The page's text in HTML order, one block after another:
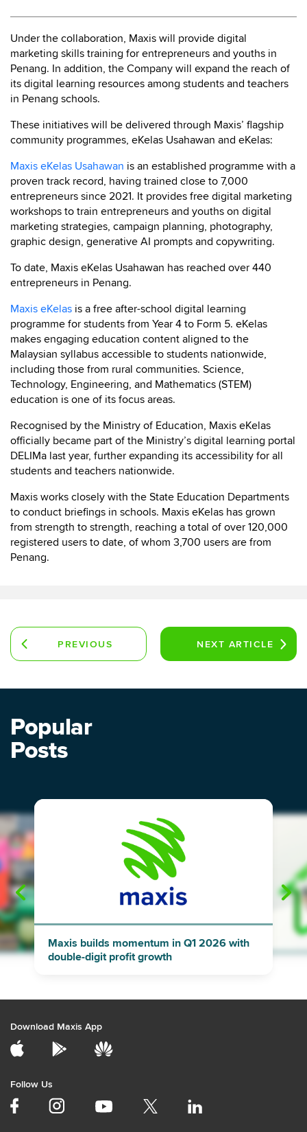
Under the collaboration, Maxis will provide digital
marketing skills training for entrepreneurs and youths in
Penang. In addition, the Company will expand the reach of
its digital learning resources among students and teachers
in Penang schools.
These initiatives will be delivered through Maxis’ flagship
community programmes, eKelas Usahawan and eKelas:
Maxis eKelas Usahawan is an established programme with a
proven track record, having trained close to 7,000
entrepreneurs since 2021. It provides free digital marketing
workshops to train entrepreneurs and youths on digital
marketing strategies, campaign planning, photography,
graphic design, generative AI prompts and copywriting.
To date, Maxis eKelas Usahawan has reached over 440
entrepreneurs in Penang.
Maxis eKelas is a free after-school digital learning
programme for students from Year 4 to Form 5. eKelas
makes engaging education content aligned to the
Malaysian syllabus accessible to students nationwide,
including those from rural communities. Science,
Technology, Engineering, and Mathematics (STEM)
education is one of its focus areas.
Recognised by the Ministry of Education, Maxis eKelas
officially became part of the Ministry’s digital learning portal
DELIMa last year, further expanding its accessibility for all
students and teachers nationwide.
Maxis works closely with the State Education Departments
to conduct briefings in schools. Maxis eKelas has grown
from strength to strength, reaching a total of over 120,000
registered users to date, of whom 3,700 users are from
Penang.
PREVIOUS
NEXT ARTICLE
Popular
Posts
"
Maxis builds momentum in Q1 2026 with
double-digit profit growth
Download Maxis App
Follow Us